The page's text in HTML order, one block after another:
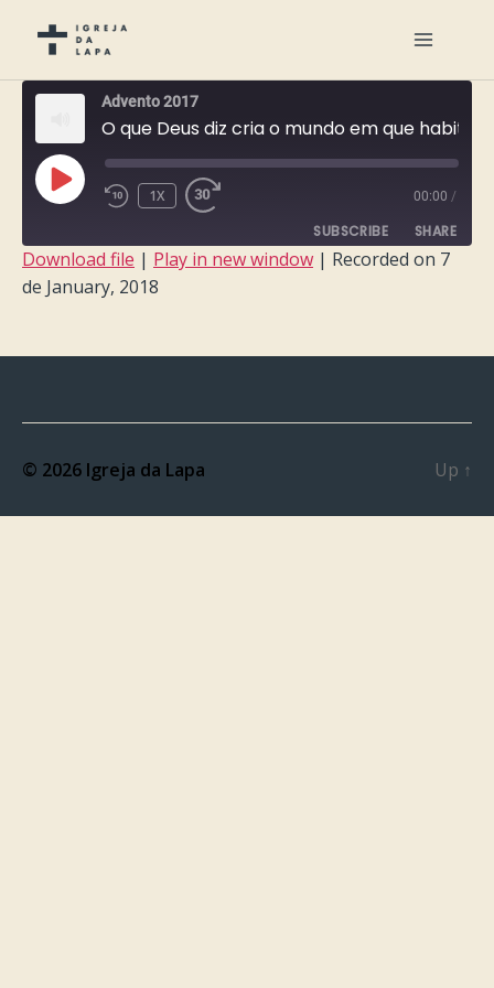
Advento 2017
O que Deus diz cria o mundo em que habitas
PLAY
EPISODE
1X 00:00 /
SUBSCRIBE SHARE
SHARE
Download file | Play in new window | Recorded on 7
de January, 2018
© 2026 Igreja da Lapa Up ↑